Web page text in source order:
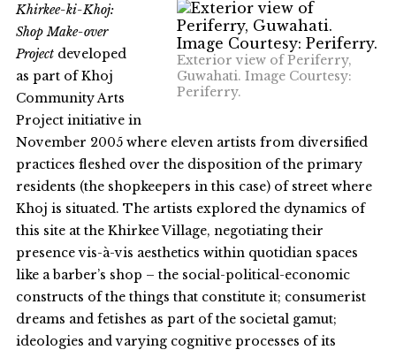
Exterior view of Periferry,
Guwahati. Image Courtesy:
Periferry.
Khirkee-ki-Khoj:
Shop Make-over
Project developed
as part of Khoj
Community Arts
Project initiative in
November 2005 where eleven artists from diversified
practices fleshed over the disposition of the primary
residents (the shopkeepers in this case) of street where
Khoj is situated. The artists explored the dynamics of
this site at the Khirkee Village, negotiating their
presence vis-à-vis aesthetics within quotidian spaces
like a barber’s shop – the social-political-economic
constructs of the things that constitute it; consumerist
dreams and fetishes as part of the societal gamut;
ideologies and varying cognitive processes of its